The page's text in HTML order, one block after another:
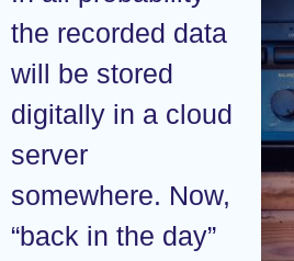
the recorded data
will be stored
digitally in a cloud
server
somewhere. Now,
“back in the day”